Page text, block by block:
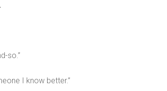
so.”
I know better.”